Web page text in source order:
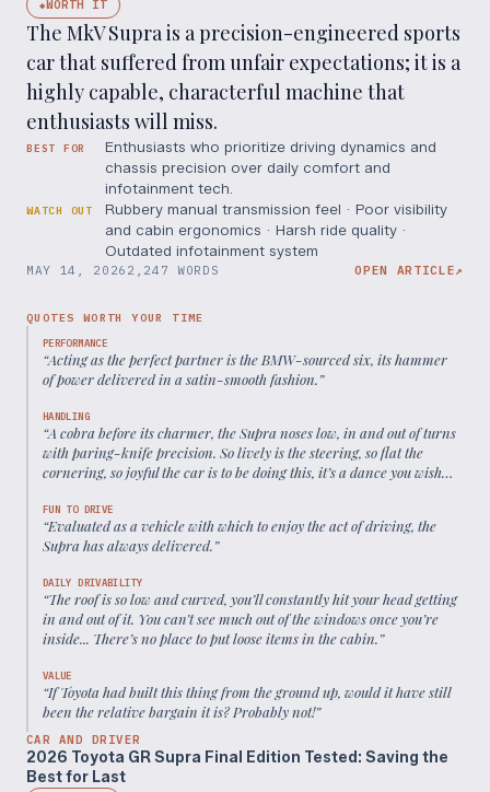
◆WORTH IT
The MkV Supra is a precision-engineered sports
car that suffered from unfair expectations; it is a
highly capable, characterful machine that
enthusiasts will miss.
BEST FOR
Enthusiasts who prioritize driving dynamics and
chassis precision over daily comfort and
infotainment tech.
WATCH OUT
Rubbery manual transmission feel · Poor visibility
and cabin ergonomics · Harsh ride quality ·
Outdated infotainment system
MAY 14, 2026 2,247 WORDS OPEN ARTICLE↗
QUOTES WORTH YOUR TIME
PERFORMANCE
“Acting as the perfect partner is the BMW-sourced six, its hammer
of power delivered in a satin-smooth fashion.”
HANDLING
“A cobra before its charmer, the Supra noses low, in and out of turns
with paring-knife precision. So lively is the steering, so flat the
cornering, so joyful the car is to be doing this, it’s a dance you wish
FUN TO DRIVE
“Evaluated as a vehicle with which to enjoy the act of driving, the
Supra has always delivered.”
DAILY DRIVABILITY
“The roof is so low and curved, you’ll constantly hit your head getting
in and out of it. You can’t see much out of the windows once you’re
inside... There’s no place to put loose items in the cabin.”
VALUE
“If Toyota had built this thing from the ground up, would it have still
been the relative bargain it is? Probably not!”
CAR AND DRIVER
2026 Toyota GR Supra Final Edition Tested: Saving the
Best for Last